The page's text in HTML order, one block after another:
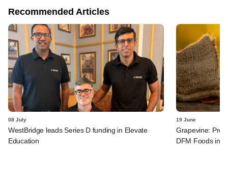
Recommended Articles
08 July
WestBridge leads Series D funding in Elevate
Education
19 June
Grapevine:
DFM Foods in